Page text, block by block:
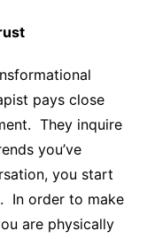
pays close
They inquire
you’ve
you start
In order to make
are physically